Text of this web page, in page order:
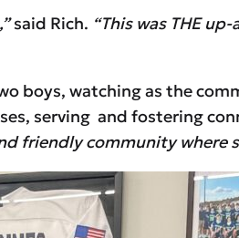
said Rich. “This was THE
boys, watching as the
serving and fostering
friendly community